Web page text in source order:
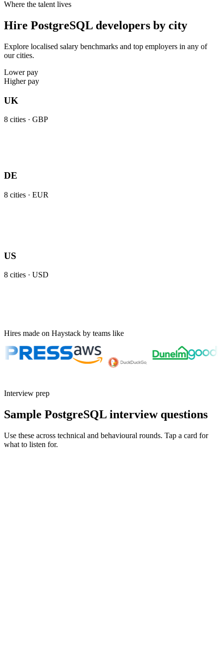
Where the talent lives
Hire PostgreSQL developers by city
Explore localised salary benchmarks and top employers in any of
our cities.
Lower pay
Higher pay
UK
8 cities · GBP
DE
8 cities · EUR
US
8 cities · USD
Hires made on Haystack by teams like
Interview prep
Sample PostgreSQL interview questions
Use these across technical and behavioural rounds. Tap a card for
what to listen for.